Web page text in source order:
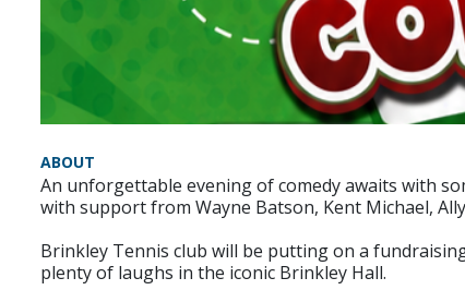
ABOUT
An unforgettable evening of comedy awaits with
with support from Wayne Batson, Kent Michael,
Brinkley Tennis club will be putting on a
plenty of laughs in the iconic Brinkley Hall.